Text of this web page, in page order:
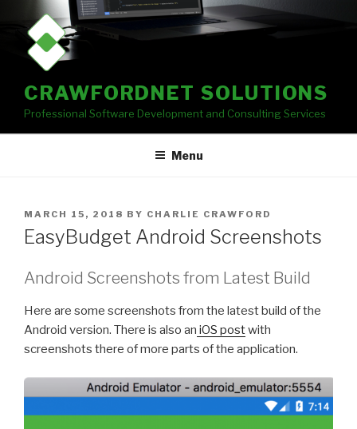
content
CRAWFORDNET SOLUTIONS
Professional Software Development and Consulting Services
Menu
POSTED
ON
MARCH 15, 2018 BY CHARLIE CRAWFORD
EasyBudget Android Screenshots
Android Screenshots from Latest Build
Here are some screenshots from the latest build of the
Android version. There is also an iOS postwith
screenshots there of more parts of the application.